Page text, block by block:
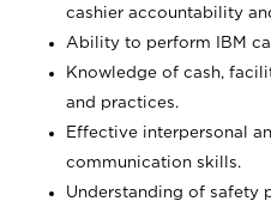
cashier accountability
Ability to perform IBM
Knowledge of cash,
and practices.
Effective interpersonal
communication skills.
Understanding of safety